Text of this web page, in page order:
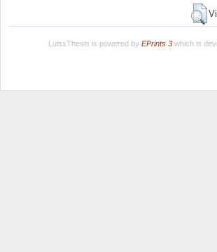
LuissThesis is powered by EPrints 3which is